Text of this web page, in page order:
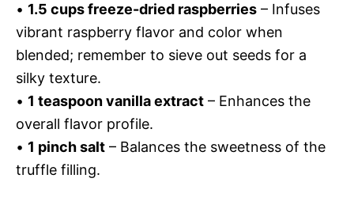
• 1.5 cups freeze-dried raspberries – Infuses
vibrant raspberry flavor and color when
blended; remember to sieve out seeds for a
silky texture.
• 1 teaspoon vanilla extract – Enhances the
overall flavor profile.
• 1 pinch salt – Balances the sweetness of the
truffle filling.